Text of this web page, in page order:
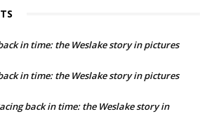
in time: the Weslake story in pictures
in time: the Weslake story in pictures
back in time: the Weslake story in